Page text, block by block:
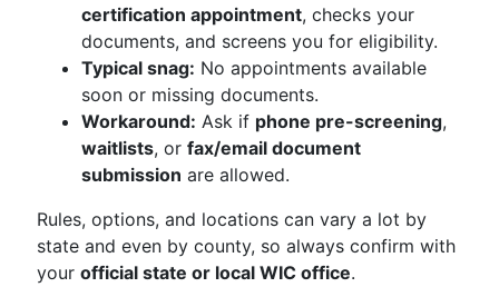
certification appointment, checks your
documents, and screens you for eligibility.
Typical snag: No appointments available
soon or missing documents.
Workaround: Ask if phone pre-screening,
waitlists, or fax/email document
submission are allowed.
Rules, options, and locations can vary a lot by
state and even by county, so always confirm with
your official state or local WIC office.